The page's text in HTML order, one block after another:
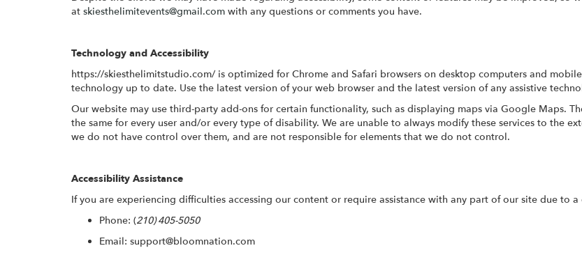
at skiesthelimitevents@gmail.com with any questions or comments you have.
Technology and Accessibility
https://skiesthelimitstudio.com/ is optimized for Chrome and Safari browsers on desktop computers and
technology up to date. Use the latest version of your web browser and the latest version of any assistive
Our website may use third-party add-ons for certain functionality, such as displaying maps via Google Maps.
the same for every user and/or every type of disability. We are unable to always modify these services to the
we do not have control over them, and are not responsible for elements that we do not control.
Accessibility Assistance
If you are experiencing difficulties accessing our content or require assistance with any part of our site due to
Phone: (210) 405-5050
Email: support@bloomnation.com